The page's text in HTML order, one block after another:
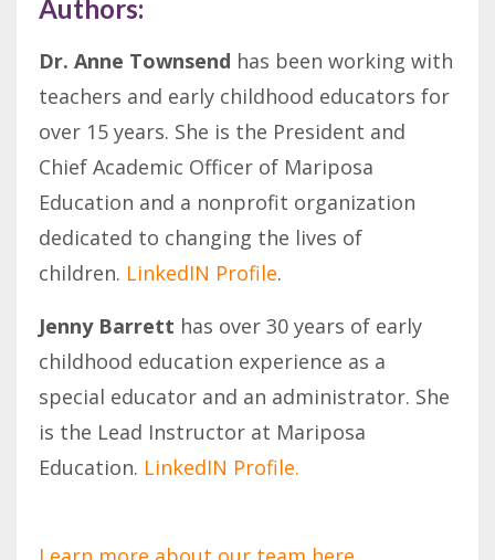
Authors:
Dr. Anne Townsend has been working with
teachers and early childhood educators for
over 15 years. She is the President and
Chief Academic Officer of Mariposa
Education and a nonprofit organization
dedicated to changing the lives of
children. LinkedIN Profile.
Jenny Barrett has over 30 years of early
childhood education experience as a
special educator and an administrator. She
is the Lead Instructor at Mariposa
Education. LinkedIN Profile.